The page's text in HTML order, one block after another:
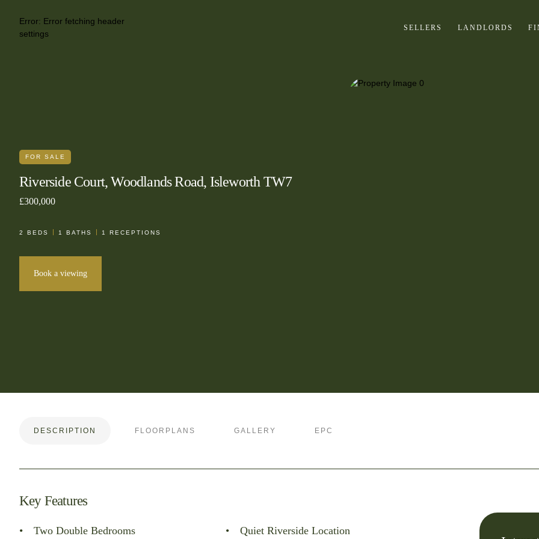
Error: Error fetching header
settings
SELLERS LANDLORDS
FOR SALE
Riverside Court, Woodlands Road, Isleworth TW7
£300,000
2 BEDS 1 BATHS 1 RECEPTIONS
Book a viewing
DESCRIPTION FLOORPLANS GALLERY EPC
Key Features
Two Double Bedrooms Quiet Riverside Location